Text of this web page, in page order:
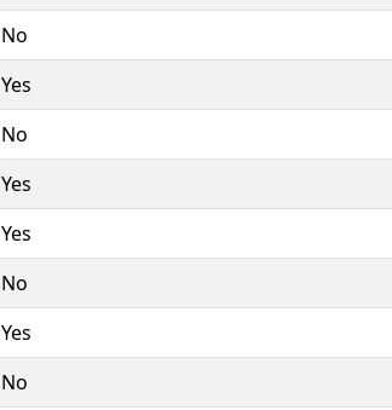
No
Yes
No
Yes
Yes
No
Yes
No